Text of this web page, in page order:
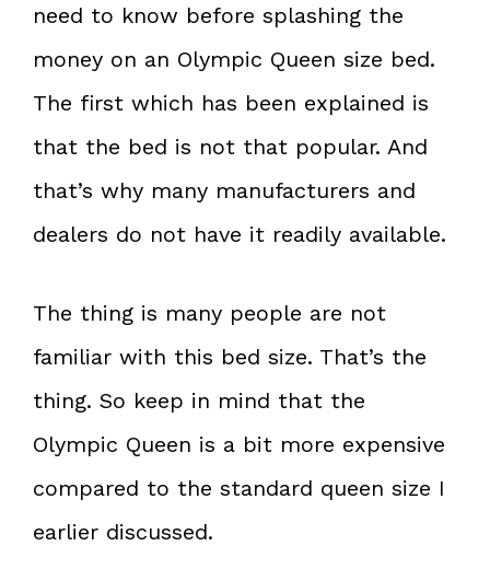
need to know before splashing the
money on an Olympic Queen size bed.
The first which has been explained is
that the bed is not that popular. And
that’s why many manufacturers and
dealers do not have it readily available.
The thing is many people are not
familiar with this bed size. That’s the
thing. So keep in mind that the
Olympic Queen is a bit more expensive
compared to the standard queen size I
earlier discussed.